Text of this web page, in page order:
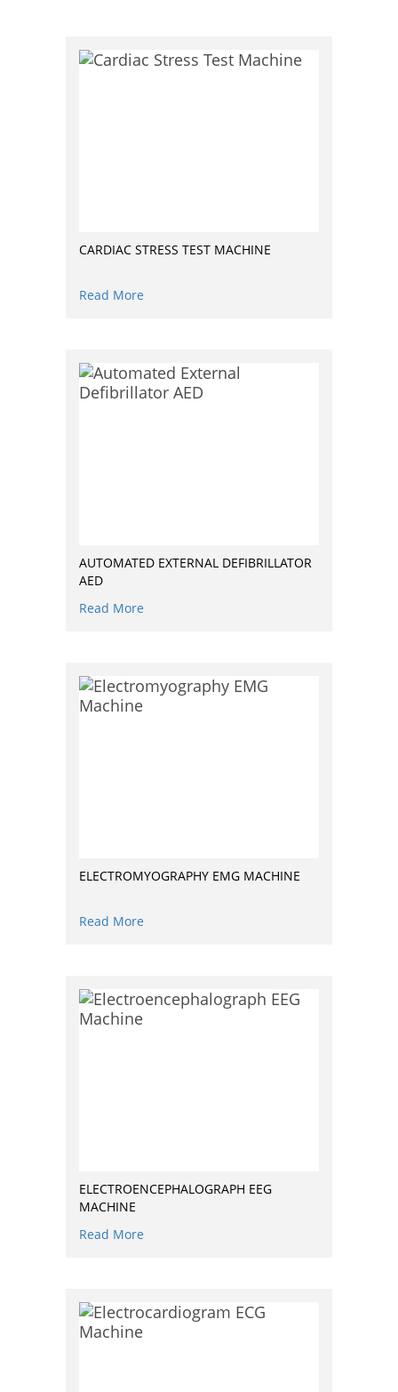
CARDIAC STRESS TEST MACHINE
Read More
AUTOMATED EXTERNAL DEFIBRILLATOR
AED
Read More
ELECTROMYOGRAPHY EMG MACHINE
Read More
ELECTROENCEPHALOGRAPH EEG
MACHINE
Read More